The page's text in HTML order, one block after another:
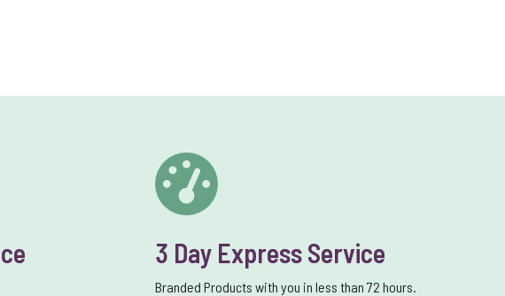
3 Day Express Service
Branded Products with you in less than 72 hours.